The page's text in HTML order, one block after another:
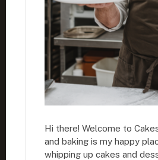
Hi there! Welcome to
and baking is my happy
whipping up cakes and